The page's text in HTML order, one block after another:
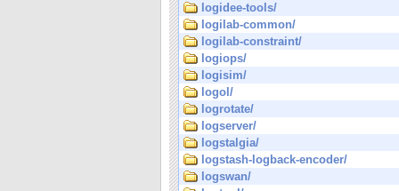
logidee-tools/
logilab-common/
logilab-constraint/
logiops/
logisim/
logol/
logrotate/
logserver/
logstalgia/
logstash-logback-encoder/
logswan/